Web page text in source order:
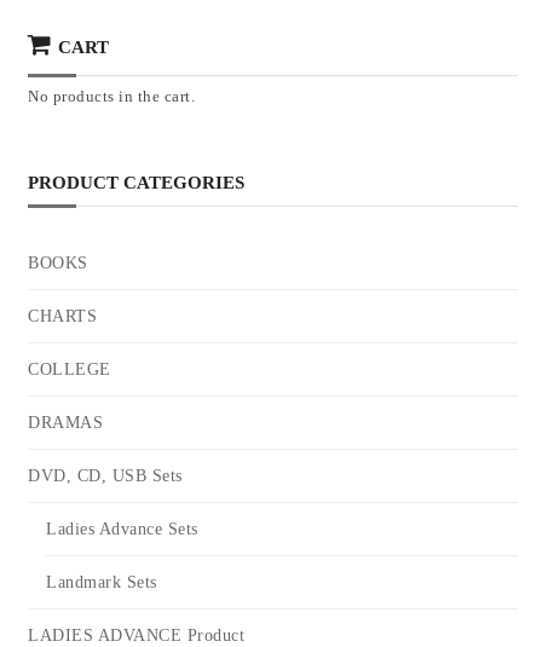
CART
No products in the cart.
PRODUCT CATEGORIES
BOOKS
CHARTS
COLLEGE
DRAMAS
DVD, CD, USB Sets
Ladies Advance Sets
Landmark Sets
LADIES ADVANCE Product